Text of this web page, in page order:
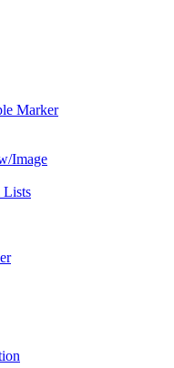
Marker
Image
Lists